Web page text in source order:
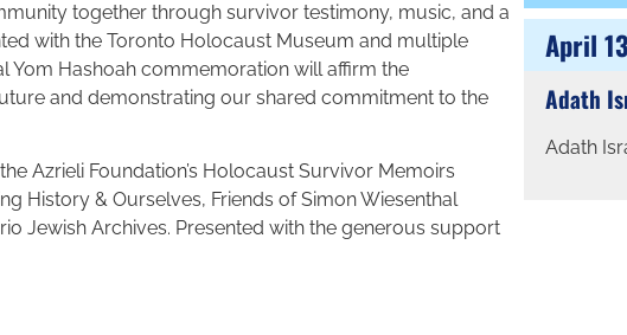
together through survivor testimony, music, and a
with the Toronto Holocaust Museum and multiple
Yom Hashoah commemoration will affirm the
and demonstrating our shared commitment to the
Azrieli Foundation’s Holocaust Survivor Memoirs
History & Ourselves, Friends of Simon Wiesenthal
Jewish Archives. Presented with the generous support
April 13
Adath
Adath